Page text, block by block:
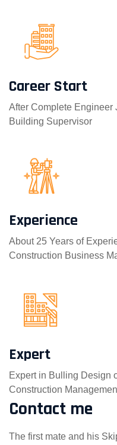
Career Start
After Complete Engineer
Building Supervisor
Experience
About 25 Years of
Construction Business
Expert
Expert in Bulling Design
Construction
Contact me
The first mate and his